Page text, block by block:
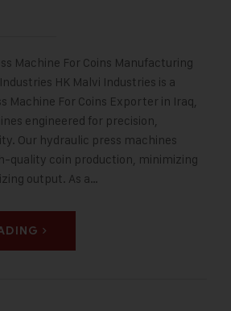
Machine For Coins Manufacturing
HK Malvi Industries is a
Machine For Coins Exporter in Iraq,
engineered for precision,
Our hydraulic press machines
quality coin production, minimizing
output. As a…